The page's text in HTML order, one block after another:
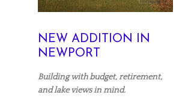
NEW ADDITION IN
NEWPORT
Building with budget, retirement,
and lake views in mind.